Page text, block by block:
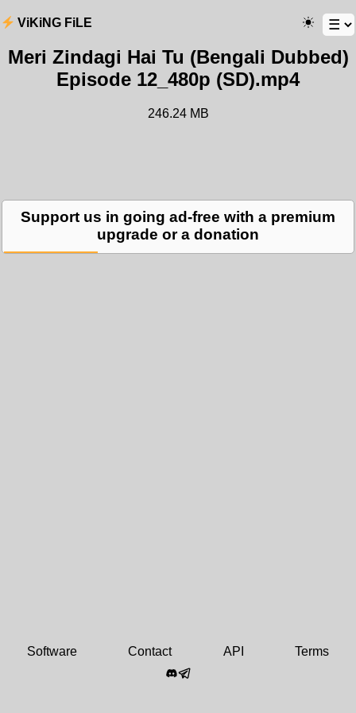
ViKiNG FiLE
Meri Zindagi Hai Tu (Bengali Dubbed)
Episode 12_480p (SD).mp4
246.24 MB
Support us in going ad-free with a premium
upgrade or a donation
Software Contact API Terms